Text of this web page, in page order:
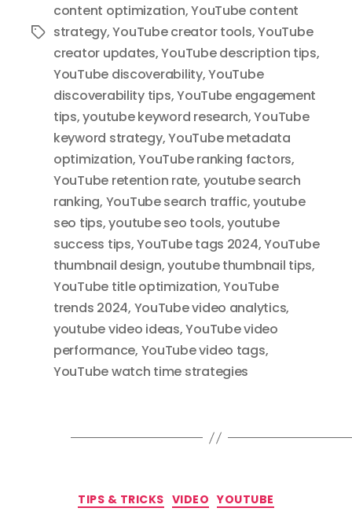
Tags
content optimization,YouTube content
strategy,YouTube creator tools,YouTube
creator updates,YouTube description tips,
YouTube discoverability,YouTube
discoverability tips,YouTube engagement
tips,youtube keyword research,YouTube
keyword strategy,YouTube metadata
optimization,YouTube ranking factors,
YouTube retention rate, youtube search
ranking, YouTube search traffic,youtube
seo tips,youtube seo tools,youtube
success tips,YouTube tags 2024,YouTube
thumbnail design,youtube thumbnail tips,
YouTube title optimization,YouTube
trends 2024, YouTube video analytics,
youtube video ideas,YouTube video
performance, YouTube video tags,
YouTube watch time strategies
Categories
TIPS & TRICKS VIDEO YOUTUBE